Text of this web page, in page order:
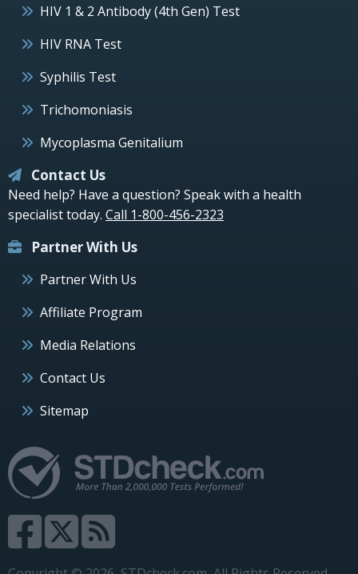
HIV 1 & 2 Antibody (4th Gen) Test
HIV RNA Test
Syphilis Test
Trichomoniasis
Mycoplasma Genitalium
Contact Us
Need help? Have a question? Speak with a health
specialist today. Call 1-800-456-2323
Partner With Us
Partner With Us
Affiliate Program
Media Relations
Contact Us
Sitemap